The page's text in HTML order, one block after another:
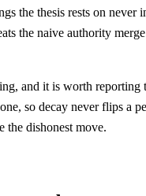
the thesis rests on
the naive authority
and it is worth
so decay never flips a
the dishonest move.